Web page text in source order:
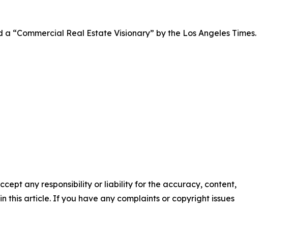
“Commercial Real Estate Visionary” by the Los Angeles Times.
any responsibility or liability for the accuracy, content,
this article. If you have any complaints or copyright issues